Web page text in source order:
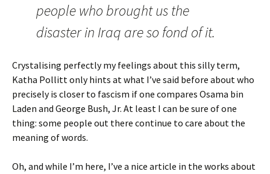
people who brought us the
disaster in Iraq are so fond of it.
Crystalising perfectly my feelings about this silly term,
Katha Pollitt only hints at what I’ve said before about who
precisely is closer to fascism if one compares Osama bin
Laden and George Bush, Jr. At least I can be sure of one
thing: some people out there continue to care about the
meaning of words.
Oh, and while I’m here, I’ve a nice article in the works about